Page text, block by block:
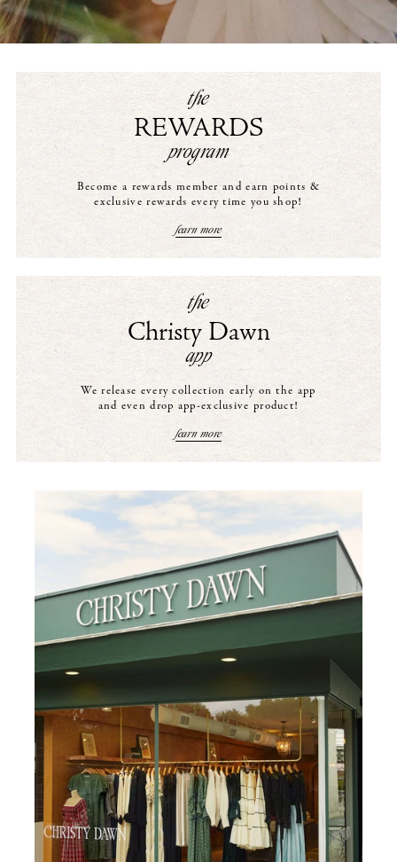
the
REWARDS
program
Become a rewards member and earn points &
exclusive rewards every time you shop!
learn more
the
Christy Dawn
app
We release every collection early on the app
and even drop app-exclusive product!
learn more